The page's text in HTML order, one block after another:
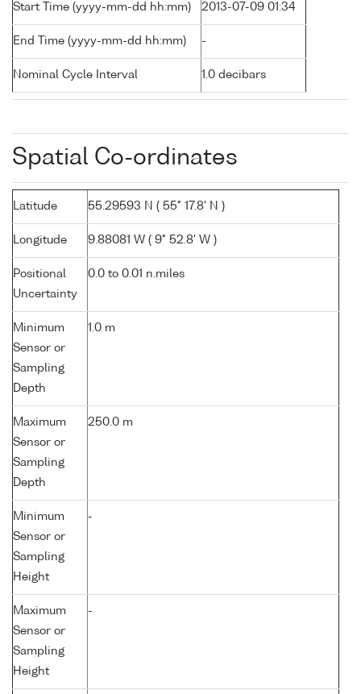
Start Time (yyyy-mm-dd hh:mm) 2013-07-09 01:34
End Time (yyyy-mm-dd hh:mm) -
Nominal Cycle Interval 1.0 decibars
Spatial Co-ordinates
Latitude 55.29593 N ( 55° 17.8' N )
Longitude 9.88081 W ( 9° 52.8' W )
Positional
Uncertainty
0.0 to 0.01 n.miles
Minimum
Sensor or
Sampling
Depth
1.0 m
Maximum
Sensor or
Sampling
Depth
250.0 m
Minimum
Sensor or
Sampling
Height
-
Maximum
Sensor or
Sampling
Height
-